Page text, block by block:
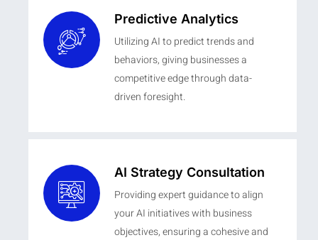
Predictive Analytics
Utilizing AI to predict trends and
behaviors, giving businesses a
competitive edge through data-
driven foresight.
AI Strategy Consultation
Providing expert guidance to align
your AI initiatives with business
objectives, ensuring a cohesive and